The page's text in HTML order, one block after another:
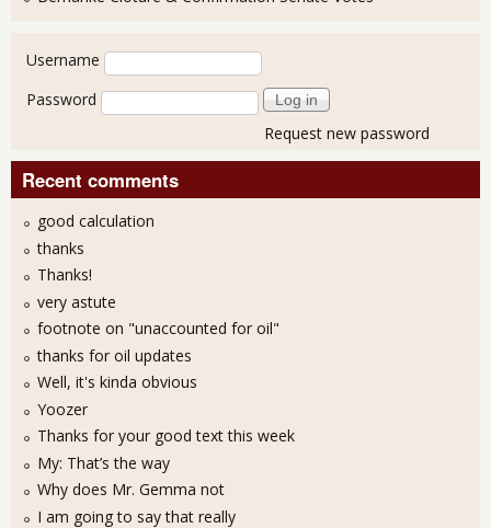
User login
Username
Password
Request new password
Recent comments
good calculation
thanks
Thanks!
very astute
footnote on "unaccounted for oil"
thanks for oil updates
Well, it's kinda obvious
Yoozer
Thanks for your good text this week
My: That’s the way
Why does Mr. Gemma not
I am going to say that really